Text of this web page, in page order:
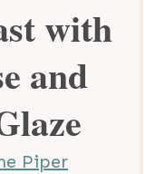
with
and
Piper